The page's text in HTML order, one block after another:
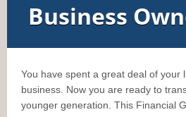
Business
You have spent a great deal of your
business. Now you are ready to
younger generation. This Financial